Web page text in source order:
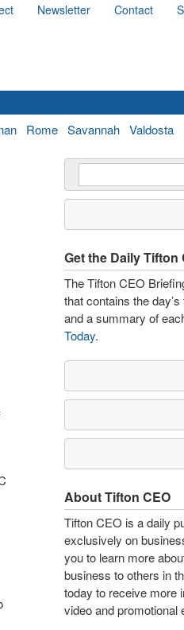
Newsletter Contact
Rome Savannah Valdosta
Get the Daily Tifton
The Tifton CEO
that contains the
and a summary of
Today.
About Tifton CEO
Tifton CEO is a daily
exclusively on
you to learn more
business to others in
today to receive more
video and promotional